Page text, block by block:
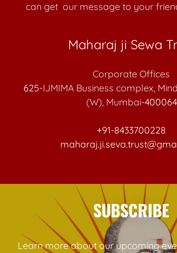
can get our message to your
Maharaj ji Sewa
625-IJMIMA Business complex,
(W), Mumbai-400064
+91-8433700228
SUBSCRIBE
Learn more about our upcoming